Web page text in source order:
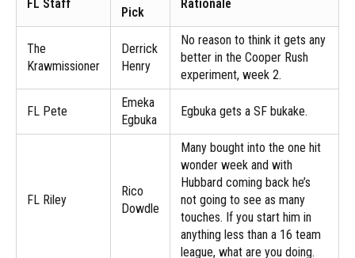
FL Staff
Pick
Rationale
The
Krawmissioner
Derrick
Henry
No reason to think it gets any
better in the Cooper Rush
experiment, week 2.
FL Pete
Emeka
Egbuka
Egbuka gets a SF bukake.
FL Riley
Rico
Dowdle
Many bought into the one hit
wonder week and with
Hubbard coming back he’s
not going to see as many
touches. If you start him in
anything less than a 16 team
league, what are you doing.